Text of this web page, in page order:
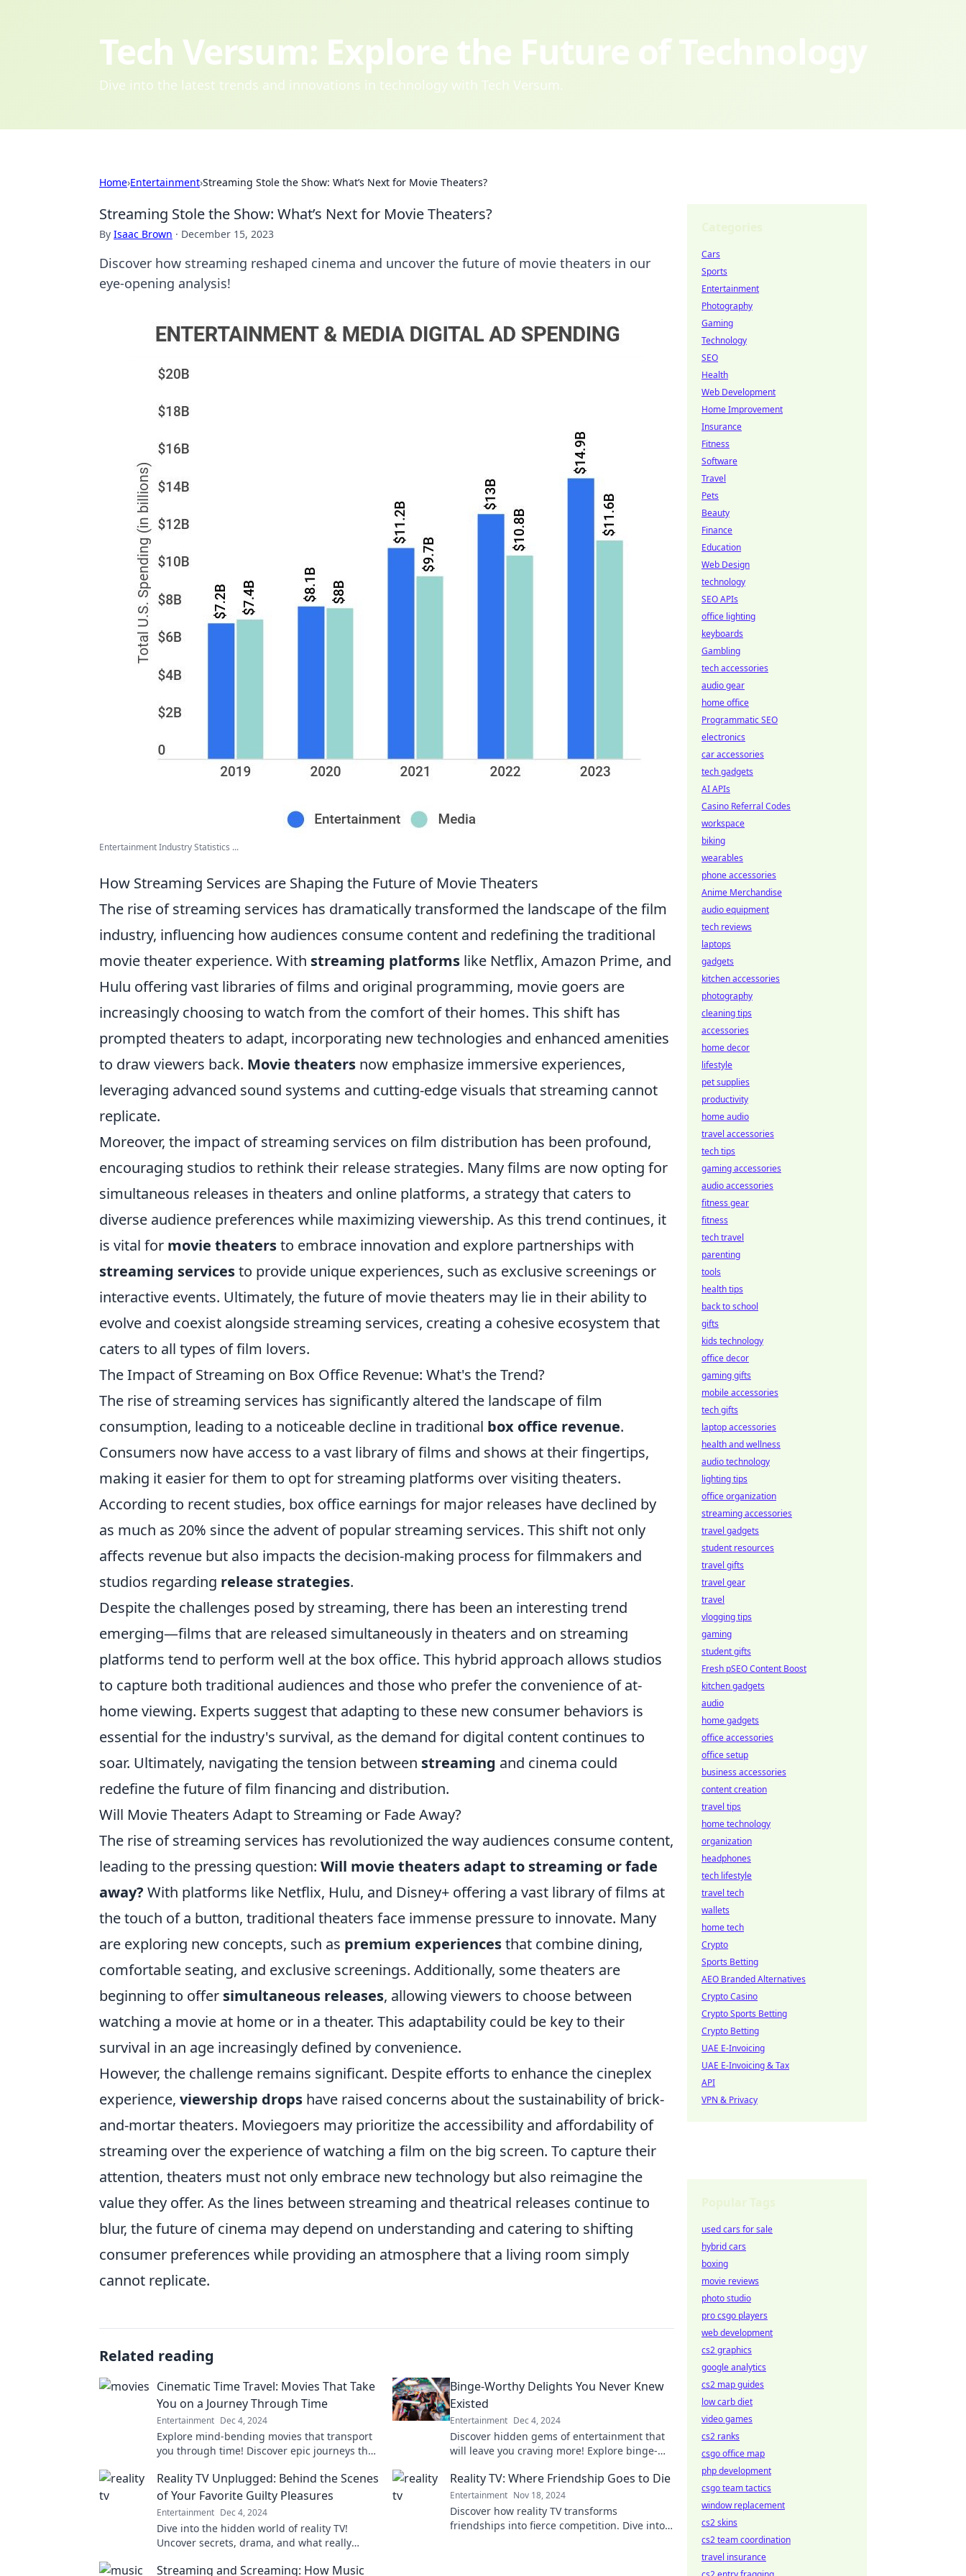
Tech Versum: Explore the Future of Technology
Dive into the latest trends and innovations in technology with Tech Versum.
Home›Entertainment›Streaming Stole the Show: What’s Next for Movie Theaters?
Streaming Stole the Show: What’s Next for Movie Theaters?
By Isaac Brown · December 15, 2023
Discover how streaming reshaped cinema and uncover the future of movie theaters in our
eye-opening analysis!
Entertainment Industry Statistics ...
How Streaming Services are Shaping the Future of Movie Theaters
The rise of streaming services has dramatically transformed the landscape of the film
industry, influencing how audiences consume content and redefining the traditional
movie theater experience. With streaming platforms like Netflix, Amazon Prime, and
Hulu offering vast libraries of films and original programming, movie goers are
increasingly choosing to watch from the comfort of their homes. This shift has
prompted theaters to adapt, incorporating new technologies and enhanced amenities
to draw viewers back. Movie theaters now emphasize immersive experiences,
leveraging advanced sound systems and cutting-edge visuals that streaming cannot
replicate.
Moreover, the impact of streaming services on film distribution has been profound,
encouraging studios to rethink their release strategies. Many films are now opting for
simultaneous releases in theaters and online platforms, a strategy that caters to
diverse audience preferences while maximizing viewership. As this trend continues, it
is vital for movie theatersto embrace innovation and explore partnerships with
streaming servicesto provide unique experiences, such as exclusive screenings or
interactive events. Ultimately, the future of movie theaters may lie in their ability to
evolve and coexist alongside streaming services, creating a cohesive ecosystem that
caters to all types of film lovers.
The Impact of Streaming on Box Office Revenue: What's the Trend?
The rise of streaming services has significantly altered the landscape of film
consumption, leading to a noticeable decline in traditional box office revenue.
Consumers now have access to a vast library of films and shows at their fingertips,
making it easier for them to opt for streaming platforms over visiting theaters.
According to recent studies, box office earnings for major releases have declined by
as much as 20% since the advent of popular streaming services. This shift not only
affects revenue but also impacts the decision-making process for filmmakers and
studios regarding release strategies.
Despite the challenges posed by streaming, there has been an interesting trend
emerging—films that are released simultaneously in theaters and on streaming
platforms tend to perform well at the box office. This hybrid approach allows studios
to capture both traditional audiences and those who prefer the convenience of at-
home viewing. Experts suggest that adapting to these new consumer behaviors is
essential for the industry's survival, as the demand for digital content continues to
soar. Ultimately, navigating the tension between streaming and cinema could
redefine the future of film financing and distribution.
Will Movie Theaters Adapt to Streaming or Fade Away?
The rise of streaming services has revolutionized the way audiences consume content,
leading to the pressing question: Will movie theaters adapt to streaming or fade
away? With platforms like Netflix, Hulu, and Disney+ offering a vast library of films at
the touch of a button, traditional theaters face immense pressure to innovate. Many
are exploring new concepts, such as premium experiencesthat combine dining,
comfortable seating, and exclusive screenings. Additionally, some theaters are
beginning to offer simultaneous releases, allowing viewers to choose between
watching a movie at home or in a theater. This adaptability could be key to their
survival in an age increasingly defined by convenience.
However, the challenge remains significant. Despite efforts to enhance the cineplex
experience, viewership drops have raised concerns about the sustainability of brick-
and-mortar theaters. Moviegoers may prioritize the accessibility and affordability of
streaming over the experience of watching a film on the big screen. To capture their
attention, theaters must not only embrace new technology but also reimagine the
value they offer. As the lines between streaming and theatrical releases continue to
blur, the future of cinema may depend on understanding and catering to shifting
consumer preferences while providing an atmosphere that a living room simply
cannot replicate.
Related reading
Cinematic Time Travel: Movies That Take
You on a Journey Through Time
Entertainment Dec 4, 2024
Explore mind-bending movies that transport
you through time! Discover epic journeys that
Binge-Worthy Delights You Never Knew
Existed
Entertainment Dec 4, 2024
Discover hidden gems of entertainment that
will leave you craving more! Explore binge-
Reality TV Unplugged: Behind the Scenes
of Your Favorite Guilty Pleasures
Entertainment Dec 4, 2024
Dive into the hidden world of reality TV!
Uncover secrets, drama, and what really
pleasures.
Reality TV: Where Friendship Goes to Die
Entertainment Nov 18, 2024
Discover how reality TV transforms
friendships into fierce competition. Dive into
Streaming and Screaming: How Music
Cars
Sports
Entertainment
Photography
Gaming
Technology
SEO
Health
Web Development
Home Improvement
Insurance
Fitness
Software
Travel
Pets
Beauty
Finance
Education
Web Design
technology
SEO APIs
office lighting
keyboards
Gambling
tech accessories
audio gear
home office
Programmatic SEO
electronics
car accessories
tech gadgets
AI APIs
Casino Referral Codes
workspace
biking
wearables
phone accessories
Anime Merchandise
audio equipment
tech reviews
laptops
gadgets
kitchen accessories
photography
cleaning tips
accessories
home decor
lifestyle
pet supplies
productivity
home audio
travel accessories
tech tips
gaming accessories
audio accessories
fitness gear
fitness
tech travel
parenting
tools
health tips
back to school
gifts
kids technology
office decor
gaming gifts
mobile accessories
tech gifts
laptop accessories
health and wellness
audio technology
lighting tips
office organization
streaming accessories
travel gadgets
student resources
travel gifts
travel gear
travel
vlogging tips
gaming
student gifts
Fresh pSEO Content Boost
kitchen gadgets
audio
home gadgets
office accessories
office setup
business accessories
content creation
travel tips
home technology
organization
headphones
tech lifestyle
travel tech
wallets
home tech
Crypto
Sports Betting
AEO Branded Alternatives
Crypto Casino
Crypto Sports Betting
Crypto Betting
UAE E-Invoicing
UAE E-Invoicing & Tax
API
VPN & Privacy
used cars for sale
hybrid cars
boxing
movie reviews
photo studio
pro csgo players
web development
cs2 graphics
google analytics
cs2 map guides
low carb diet
video games
cs2 ranks
csgo office map
php development
csgo team tactics
window replacement
cs2 skins
cs2 team coordination
travel insurance